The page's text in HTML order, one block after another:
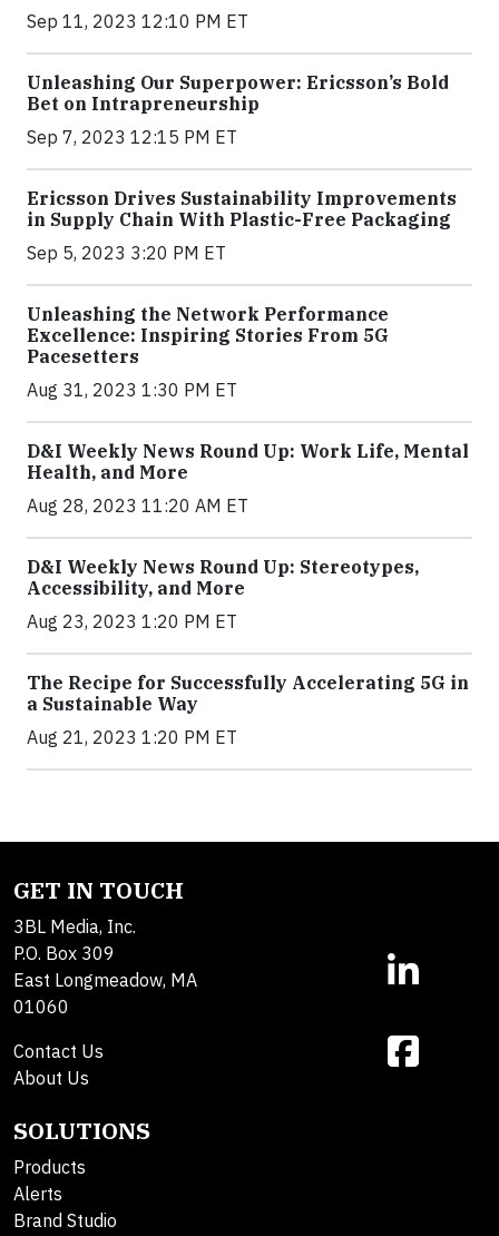
Sep 11, 2023 12:10 PM ET
Unleashing Our Superpower: Ericsson’s Bold
Bet on Intrapreneurship
Sep 7, 2023 12:15 PM ET
Ericsson Drives Sustainability Improvements
in Supply Chain With Plastic-Free Packaging
Sep 5, 2023 3:20 PM ET
Unleashing the Network Performance
Excellence: Inspiring Stories From 5G
Pacesetters
Aug 31, 2023 1:30 PM ET
D&I Weekly News Round Up: Work Life, Mental
Health, and More
Aug 28, 2023 11:20 AM ET
D&I Weekly News Round Up: Stereotypes,
Accessibility, and More
Aug 23, 2023 1:20 PM ET
The Recipe for Successfully Accelerating 5G in
a Sustainable Way
Aug 21, 2023 1:20 PM ET
GET IN TOUCH
3BL Media, Inc.
P.O. Box 309
East Longmeadow, MA
01060
Contact Us
About Us
SOLUTIONS
Products
Alerts
Brand Studio